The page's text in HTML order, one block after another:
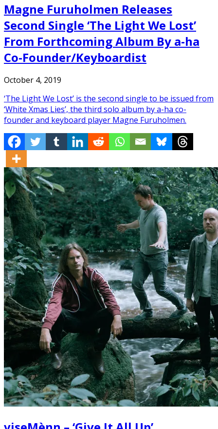
Magne Furuholmen Releases
Second Single ‘The Light We Lost’
From Forthcoming Album By a-ha
Co-Founder/Keyboardist
October 4, 2019
‘The Light We Lost’ is the second single to be issued from
‘White Xmas Lies’, the third solo album by a-ha co-
founder and keyboard player Magne Furuholmen.